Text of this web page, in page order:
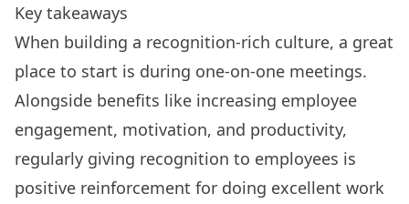
Key takeaways
When building a recognition-rich culture, a great
place to start is during one-on-one meetings.
Alongside benefits like increasing employee
engagement, motivation, and productivity,
regularly giving recognition to employees is
positive reinforcement for doing excellent work